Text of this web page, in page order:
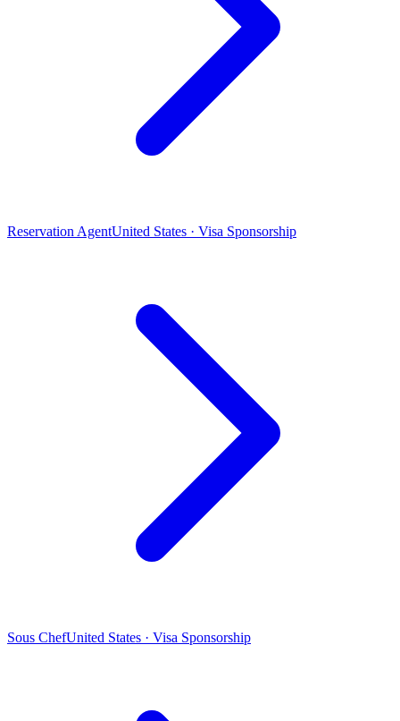
Reservation AgentUnited States · Visa Sponsorship
Sous ChefUnited States · Visa Sponsorship